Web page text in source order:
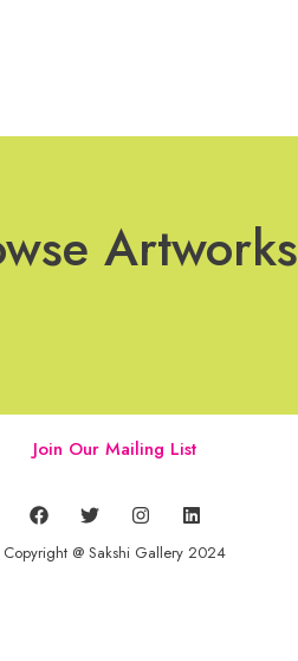
Artworks
Join Our Mailing List
Copyright @ Sakshi Gallery 2024